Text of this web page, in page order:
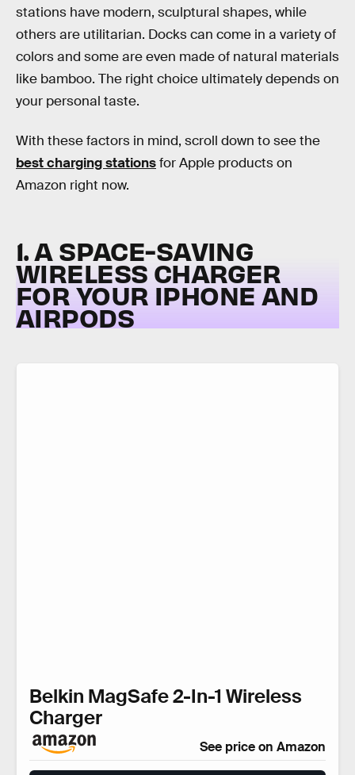
stations have modern, sculptural shapes, while
others are utilitarian. Docks can come in a variety of
colors and some are even made of natural materials
like bamboo. The right choice ultimately depends on
your personal taste.
With these factors in mind, scroll down to see the
best charging stationsfor Apple products on
Amazon right now.
1. A SPACE-SAVING
WIRELESS CHARGER
FOR YOUR IPHONE AND
AIRPODS
Belkin MagSafe 2-In-1 Wireless
Charger
See price on Amazon